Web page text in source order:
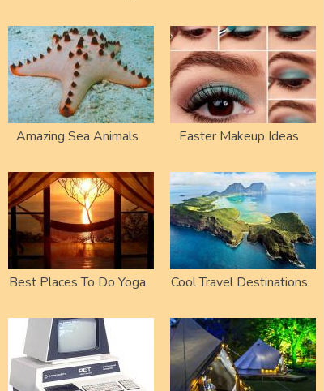
Amazing Sea Animals Easter Makeup Ideas
Best Places To Do Yoga Cool Travel Destinations